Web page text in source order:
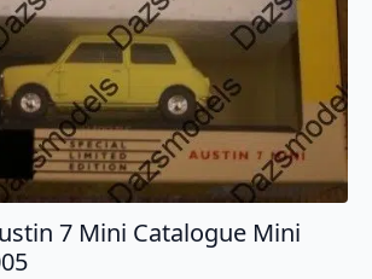
7 Mini Catalogue Mini